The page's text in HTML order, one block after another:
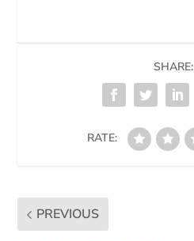
SHARE:
RATE:
PREVIOUS